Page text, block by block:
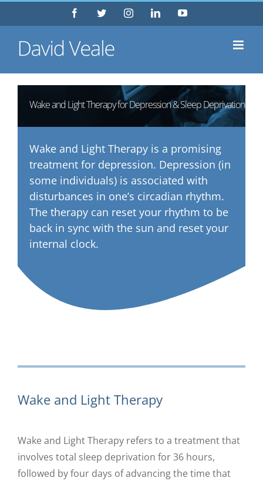
to
content
FacebookTwitterInstagramLinkedInYouTube
Wake and Light Therapy for Depression & Sleep Deprivation
Wake and Light Therapy is a promising
treatment for depression. Depression (in
some individuals) is associated with
disturbances in one’s circadian rhythm.
The therapy can reset your rhythm to be
back in sync with the sun and reset your
internal clock.
Wake and Light Therapy
Wake and Light Therapy refers to a treatment that
involves total sleep deprivation for 36 hours,
followed by four days of advancing the time that